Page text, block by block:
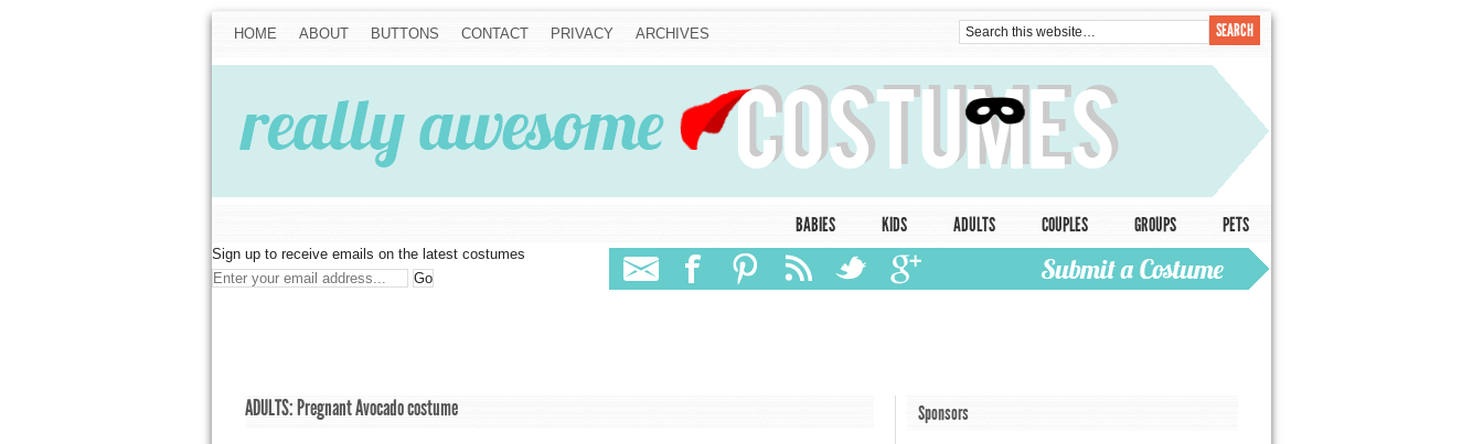
HOME ABOUT BUTTONS CONTACT PRIVACY ARCHIVES
PETS
GROUPS
COUPLES
ADULTS
KIDS
BABIES
Sign up to receive emails on the latest costumes
ADULTS: Pregnant Avocado costume Sponsors